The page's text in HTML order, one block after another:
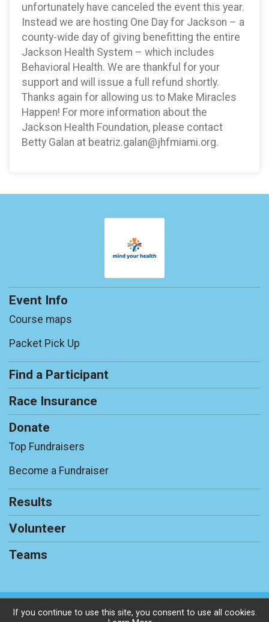
unfortunately have canceled the event this year.
Instead we are hosting One Day for Jackson – a
county-wide day of giving benefitting the entire
Jackson Health System – which includes
Behavioral Health. We are thankful for your
support and will issue a full refund shortly.
Thanks again for allowing us to Make Miracles
Happen! For more information about the
Jackson Health Foundation, please contact
Betty Galan at beatriz.galan@jhfmiami.org.
Event Info
Course maps
Packet Pick Up
Find a Participant
Race Insurance
Donate
Top Fundraisers
Become a Fundraiser
Results
Volunteer
Teams
Powered by RunSignup, © 2026
If you continue to use this site, you consent to use all cookies.